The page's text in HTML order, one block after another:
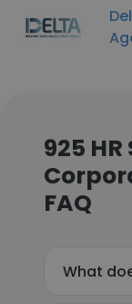
925
FAQ
What